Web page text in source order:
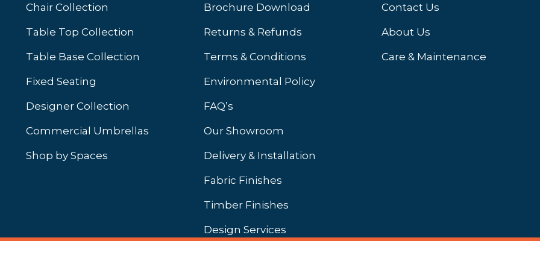
tab)
Chair Collection
Table Top Collection
Table Base Collection
Fixed Seating
Designer Collection
Commercial Umbrellas
Shop by Spaces
Brochure Download
Returns & Refunds
Terms & Conditions
Environmental Policy
FAQ’s
Our Showroom
Delivery & Installation
Fabric Finishes
Timber Finishes
Design Services
Contact Us
About Us
Care & Maintenance